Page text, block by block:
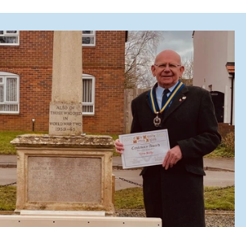
remains unbeatable and he
has been instrumental in raising
impressive totals every year.
Larry Burke
has played a key role in reviving
and strengthening Remembrance
activities during his 30-year
of the Hillmorton Branch
He has built links with local
and community organisations